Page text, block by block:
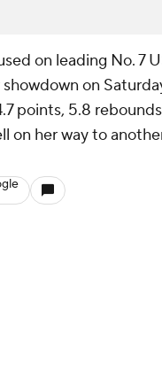
on leading No. 7
on
points, 5.8
on her way to